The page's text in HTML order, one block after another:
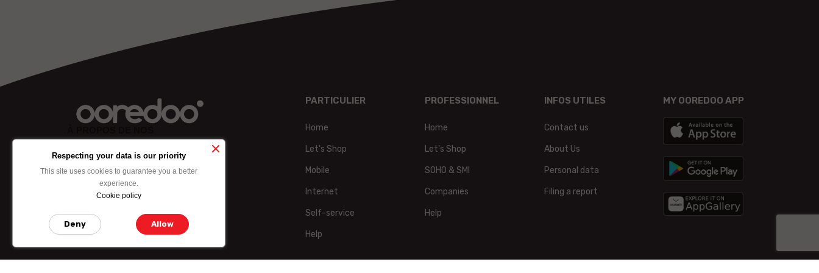
Lorem ipsum dolor sit amet, consectetuer adipiscing elit,
sed diam nonummy nibh euismod tincidunt ut laoreet
dolore mgna aliquam erat volutpat. Ut wisi enim ad min
ABOUT US
PARTICULIER
Home
Let's Shop
Mobile
Internet
Self-service
Help
PROFESSIONNEL
Home
Let's Shop
SOHO & SMI
Companies
Help
INFOS UTILES
Contact us
About Us
Personal data
Filing a report
MY OOREDOO APP
Respecting your data is our priority
This site uses cookies to guarantee you a better
experience.
Cookie policy
Allow
Deny